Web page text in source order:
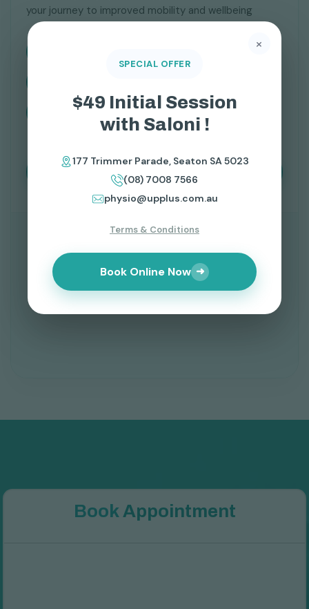
your journey to improved mobility and wellbeing
(08) 7008 7566
Book Your Physiotherapy Session
Boo k Appointment
×
SPECIAL OFFER
$49 Initial Session
with Saloni !
177 Trimmer Parade, Seaton SA 5023
(08) 7008 7566
physio@upplus.com.au
Terms & Conditions
Book Online Now ➜